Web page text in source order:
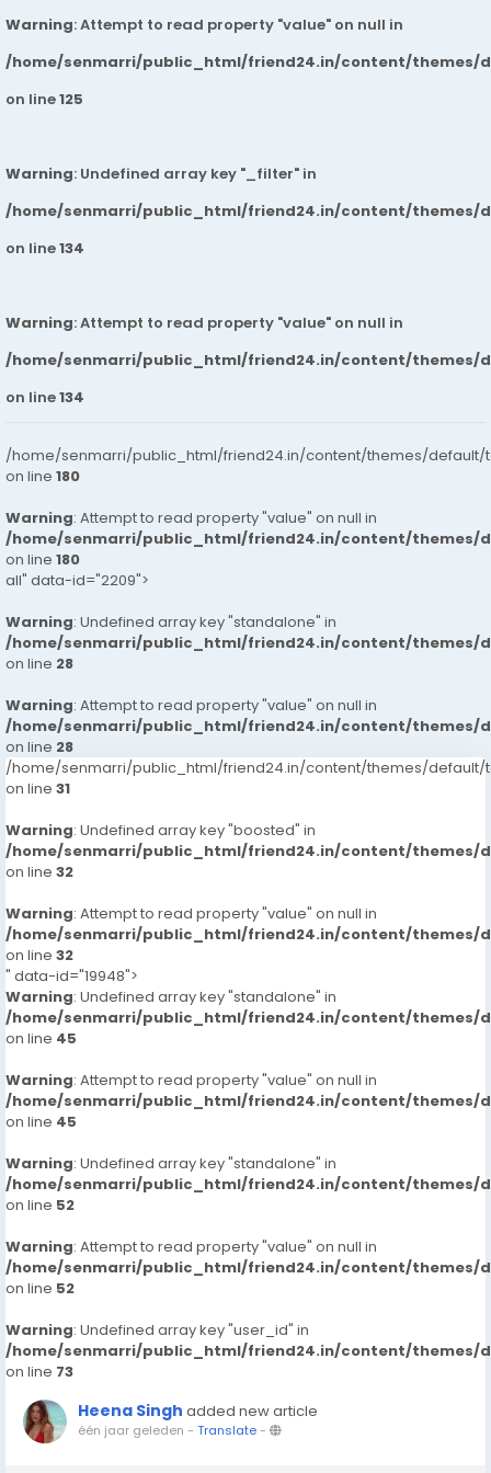
Warning: Attempt to read property "value" on null in
/home/senmarri/public_html/friend24.in/content/themes/
on line125
Warning: Undefined array key "_filter" in
/home/senmarri/public_html/friend24.in/content/themes/
on line134
Warning: Attempt to read property "value" on null in
/home/senmarri/public_html/friend24.in/content/themes/
on line134
/home/senmarri/public_html/friend24.in/content/themes/default/
on line 180
Warning: Attempt to read property "value" on null in
/home/senmarri/public_html/friend24.in/content/themes/
on line 180
all" data-id="2209">
Warning: Undefined array key "standalone" in
/home/senmarri/public_html/friend24.in/content/themes/
on line 28
Warning: Attempt to read property "value" on null in
/home/senmarri/public_html/friend24.in/content/themes/
on line 28
/home/senmarri/public_html/friend24.in/content/themes/default/
on line 31
Warning: Undefined array key "boosted" in
/home/senmarri/public_html/friend24.in/content/themes/
on line 32
Warning: Attempt to read property "value" on null in
/home/senmarri/public_html/friend24.in/content/themes/
on line 32
" data-id="19948">
Warning: Undefined array key "standalone" in
/home/senmarri/public_html/friend24.in/content/themes/
on line 45
Warning: Attempt to read property "value" on null in
/home/senmarri/public_html/friend24.in/content/themes/
on line 45
Warning: Undefined array key "standalone" in
/home/senmarri/public_html/friend24.in/content/themes/
on line 52
Warning: Attempt to read property "value" on null in
/home/senmarri/public_html/friend24.in/content/themes/
on line 52
Warning: Undefined array key "user_id" in
/home/senmarri/public_html/friend24.in/content/themes/
on line 73
Heena Singh added new article
één jaar geleden - Translate-